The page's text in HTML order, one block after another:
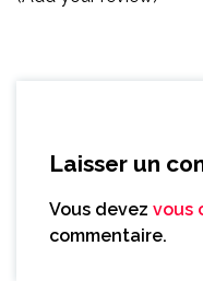
Laisser un
Vous devez vous
commentaire.